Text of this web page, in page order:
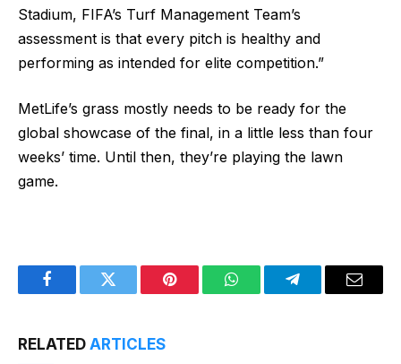
Stadium, FIFA’s Turf Management Team’s
assessment is that every pitch is healthy and
performing as intended for elite competition.”
MetLife’s grass mostly needs to be ready for the
global showcase of the final, in a little less than four
weeks’ time. Until then, they’re playing the lawn
game.
FacebookTwitter Pinterest WhatsAppTelegramEmail
RELATED ARTICLES